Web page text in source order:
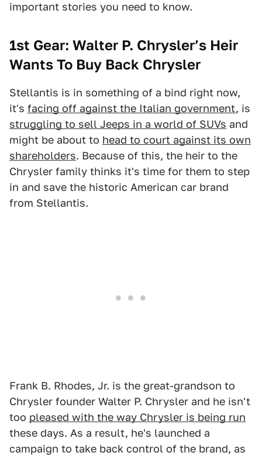
important stories you need to know.
1st Gear: Walter P. Chrysler’s Heir
Wants To Buy Back Chrysler
Stellantis is in something of a bind right now,
it's facing off against the Italian government, is
struggling to sell Jeeps in a world of SUVs and
might be about to head to court against its own
shareholders. Because of this, the heir to the
Chrysler family thinks it's time for them to step
in and save the historic American car brand
from Stellantis.
Frank B. Rhodes, Jr. is the great-grandson to
Chrysler founder Walter P. Chrysler and he isn't
too pleased with the way Chrysler is being run
these days. As a result, he's launched a
campaign to take back control of the brand, as